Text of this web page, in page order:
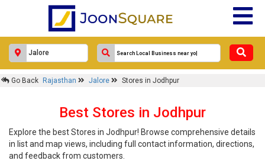
Go Back Rajasthan Jalore Stores in Jodhpur
Best Stores in Jodhpur
Explore the best Stores in Jodhpur! Browse comprehensive details
in list and map views, including full contact information, directions,
and feedback from customers.